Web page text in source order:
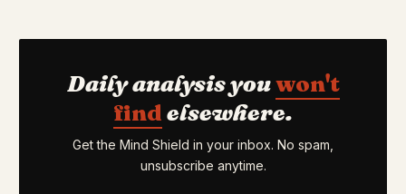
Daily analysis youwon't
find elsewhere.
Get the Mind Shield in your inbox. No spam,
unsubscribe anytime.